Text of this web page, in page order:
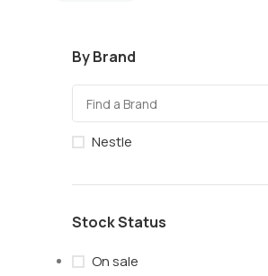
By Brand
Nestle
Stock Status
On sale